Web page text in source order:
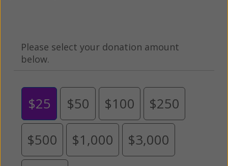
Please select your donation amount
below.
$25 $50 $100 $250
$500 $1,000 $3,000